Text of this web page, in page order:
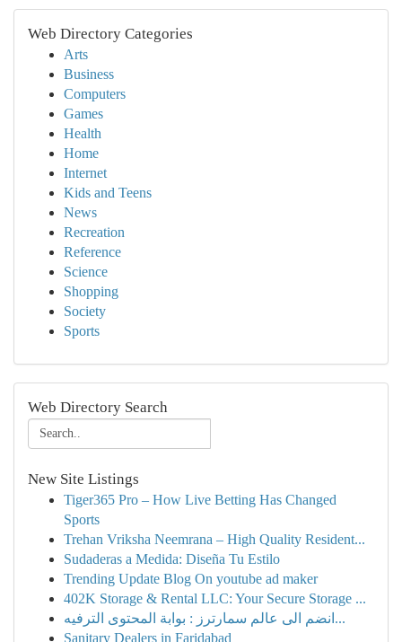
Web Directory Categories
Arts
Business
Computers
Games
Health
Home
Internet
Kids and Teens
News
Recreation
Reference
Science
Shopping
Society
Sports
Web Directory Search
New Site Listings
Tiger365 Pro – How Live Betting Has Changed
Sports
Trehan Vriksha Neemrana – High Quality Resident...
Sudaderas a Medida: Diseña Tu Estilo
Trending Update Blog On youtube ad maker
402K Storage & Rental LLC: Your Secure Storage ...
انضم الى عالم سمارترز : بوابة المحتوى الترفيه...
Sanitary Dealers in Faridabad